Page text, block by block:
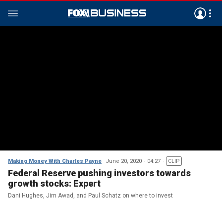
Making Money With Charles Payne June 20, 2020 04:27 CLIP
Federal Reserve pushing investors towards
growth stocks: Expert
Dani Hughes, Jim Awad, and Paul Schatz on where to invest